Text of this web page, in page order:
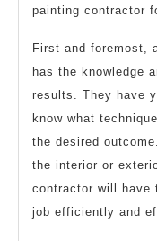
painting contractor
First and foremost,
has the knowledge
results. They have
know what
the desired
the interior or
contractor will
job efficiently and